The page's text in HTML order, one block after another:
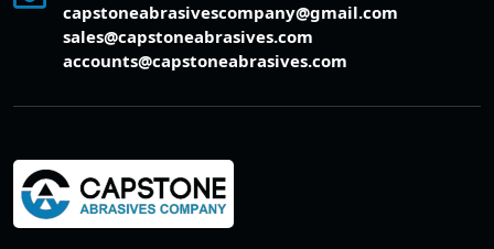
capstoneabrasivescompany@gmail.com
sales@capstoneabrasives.com
accounts@capstoneabrasives.com